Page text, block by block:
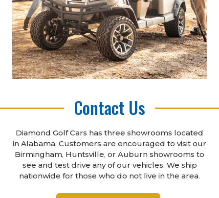
Contact Us
Diamond Golf Cars has three showrooms located
in Alabama. Customers are encouraged to visit our
Birmingham, Huntsville, or Auburn showrooms to
see and test drive any of our vehicles. We ship
nationwide for those who do not live in the area.